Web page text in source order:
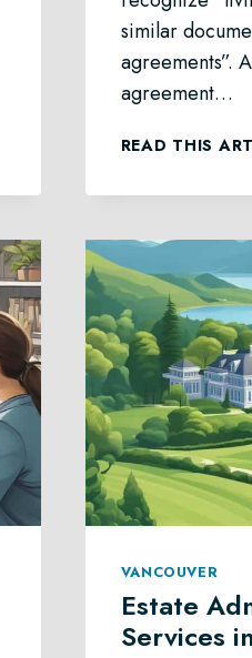
similar
agreements”.
agreement…
READ THIS
VANCOUVER
Estate
Services